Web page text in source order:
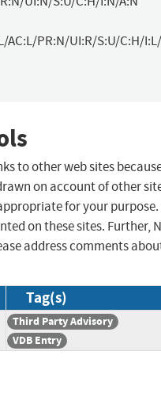
AC:L/PR:N/UI:R/S:U/C:H/
to other web sites
on account of other
for your purpose.
on these sites. Further,
address comments
Tag(s)
Third Party Advisory
VDB Entry